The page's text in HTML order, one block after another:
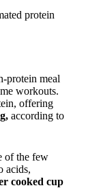
protein
protein meal
workouts.
offering
according to
of the few
acids,
cooked cup